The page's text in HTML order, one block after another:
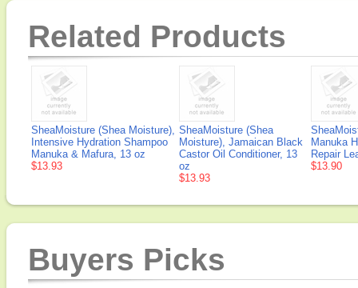
Related Products
SheaMoisture (Shea Moisture),
Intensive Hydration Shampoo
Manuka & Mafura, 13 oz
$13.93
SheaMoisture (Shea
Moisture), Jamaican Black
Castor Oil Conditioner, 13
oz
$13.93
Manuka
Repair
$13.90
Buyers Picks